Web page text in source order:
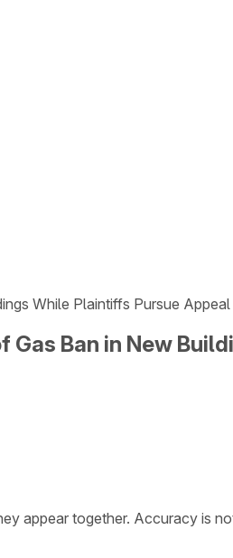
While Plaintiffs Pursue Appeal
Ban in New
appear together. Accuracy is